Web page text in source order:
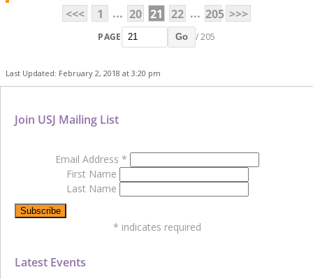
<<<
1 ... 20 21 22 ... 205 >>>
PAGE Go / 205
Last Updated: February 2, 2018 at 3:20 pm
Latest Events
Join USJ Mailing List
Email Address *
First Name
Last Name
* indicates required